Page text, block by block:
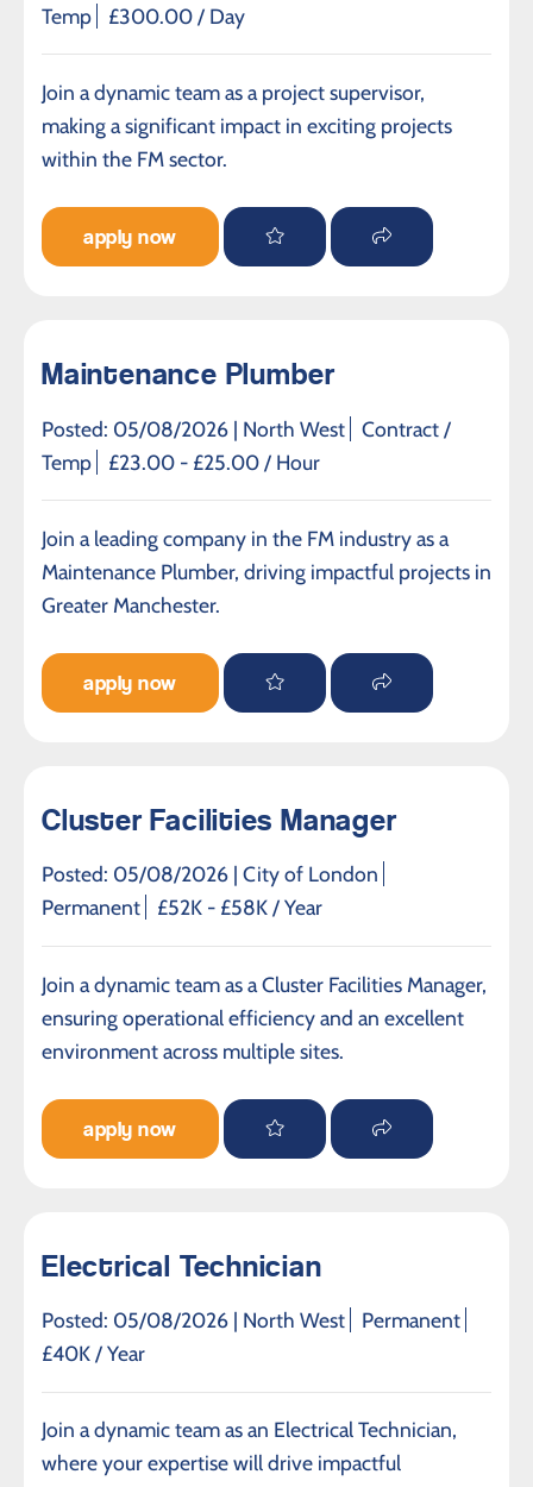
Temp
£300.00 / Day
Join a dynamic team as a project supervisor,
making a significant impact in exciting projects
within the FM sector.
apply now
Maintenance Plumber
Posted: 05/08/2026 | North West
Contract /
Temp
£23.00 - £25.00 / Hour
Join a leading company in the FM industry as a
Maintenance Plumber, driving impactful projects in
Greater Manchester.
apply now
Cluster Facilities Manager
Posted: 05/08/2026 | City of London
Permanent
£52K - £58K / Year
Join a dynamic team as a Cluster Facilities Manager,
ensuring operational efficiency and an excellent
environment across multiple sites.
apply now
Electrical Technician
Posted: 05/08/2026 | North West
Permanent
£40K / Year
Join a dynamic team as an Electrical Technician,
where your expertise will drive impactful